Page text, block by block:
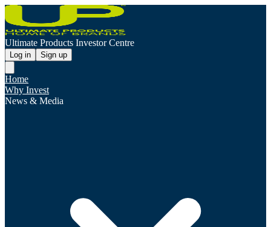
Ultimate Products Investor Centre
Log in Sign up
Home
Why Invest
News & Media